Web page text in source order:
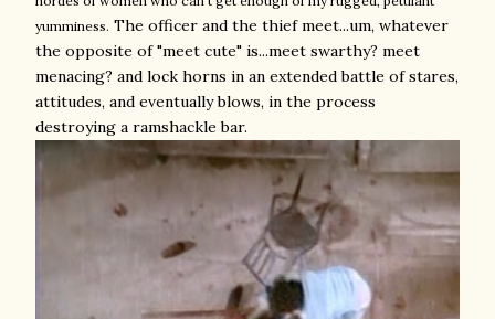
yumminess. The officer and the thief meet...um, whatever
the opposite of "meet cute" is...meet swarthy? meet
menacing? and lock horns in an extended battle of stares,
attitudes, and eventually blows, in the process
destroying a ramshackle bar.